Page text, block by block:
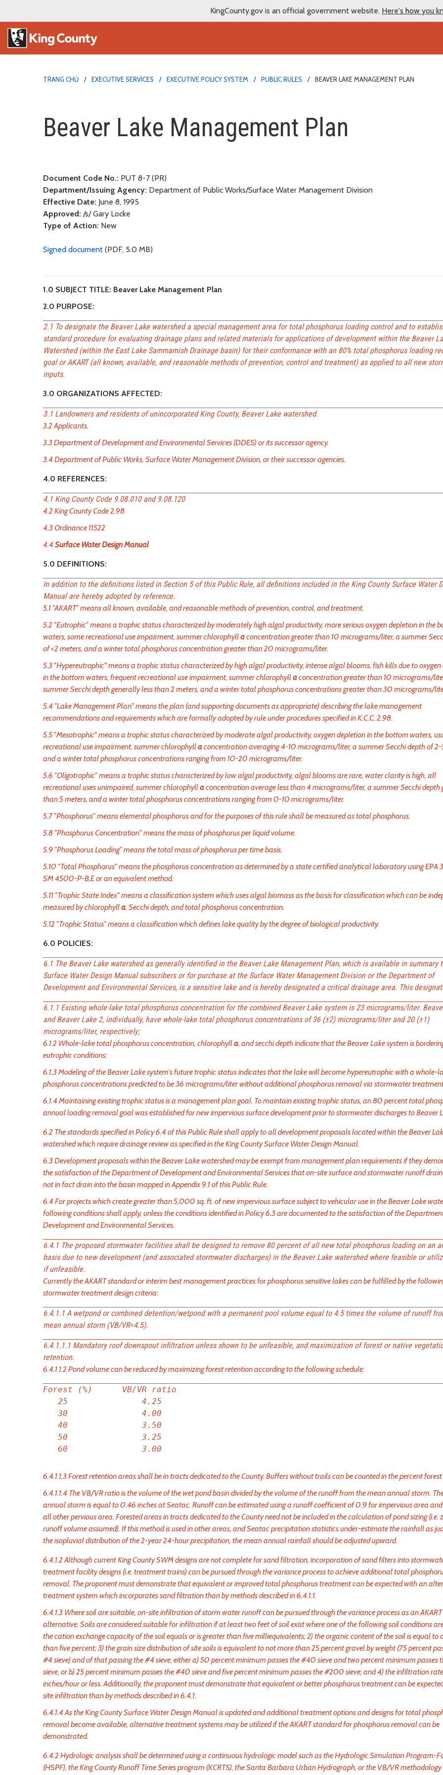
KingCounty.gov is an official government website. Here's how you
TRANG CHỦ EXECUTIVE SERVICES EXECUTIVE POLICY SYSTEM PUBLIC RULES BEAVER LAKE MANAGEMENT PLAN
Beaver Lake Management Plan
Beaver Lake Management Plan
Document Code No.: PUT 8-7 (PR)
Department/Issuing Agency: Department of Public Works/Surface Water Management Division
Effective Date: June 8, 1995
Approved: /s/ Gary Locke
Type of Action: New
Signed document (PDF, 5.0 MB)
1.0 SUBJECT TITLE: Beaver Lake Management Plan
2.0 PURPOSE:
2.1 To designate the Beaver Lake watershed a special management area for total phosphorus loading control and to
standard procedure for evaluating drainage plans and related materials for applications of development within the Beaver
Watershed (within the East Lake Sammamish Drainage basin) for their conformance with an 80% total phosphorus loading
goal or AKART (all known, available, and reasonable methods of prevention, control and treatment) as applied to all new
inputs.
3.0 ORGANIZATIONS AFFECTED:
3.1 Landowners and residents of unincorporated King County, Beaver Lake watershed.
3.2 Applicants.
3.3 Department of Development and Environmental Services (DDES) or its successor agency.
3.4 Department of Public Works, Surface Water Management Division, or their successor agencies.
4.0 REFERENCES:
4.1 King County Code 9.08.010 and 9.08.120
4.2 King County Code 2.98
4.3 Ordinance 11522
4.4 Surface Water Design Manual
5.0 DEFINITIONS:
In addition to the definitions listed in Section 5 of this Public Rule, all definitions included in the King County Surface Water
Manual are hereby adopted by reference.
5.1 "AKART" means all known, available, and reasonable methods of prevention, control, and treatment.
5.2 "Eutrophic" means a trophic status characterized by moderately high algal productivity, more serious oxygen depletion in the
waters, some recreational use impairment, summer chlorophyllaconcentration greater than 10 micrograms/liter, a summer
of <2 meters, and a winter total phosphorus concentration greater than 20 micrograms/liter.
5.3 "Hypereutrophic" means a trophic status characterized by high algal productivity, intense algal blooms, fish kills due to
in the bottom waters, frequent recreational use impairment, summer chlorophyllaconcentration greater than 10 micrograms/
summer Secchi depth generally less than 2 meters, and a winter total phosphorus concentrations greater than 30 micrograms/
5.4 "Lake Management Plan" means the plan (and supporting documents as appropriate) describing the lake management
recommendations and requirements which are formally adopted by rule under procedures specified in K.C.C. 2.98.
5.5 "Mesotrophic" means a trophic status characterized by moderate algal productivity, oxygen depletion in the bottom waters,
recreational use impairment, summer chlorophyllaconcentration averaging 4-10 micrograms/liter, a summer Secchi depth of 2-
and a winter total phosphorus concentrations ranging from 10-20 micrograms/liter.
5.6 "Oligotrophic" means a trophic status characterized by low algal productivity, algal blooms are rare, water clarity is high, all
recreational uses unimpaired, summer chlorophyllaconcentration average less than 4 micrograms/liter, a summer Secchi depth
than 5 meters, and a winter total phosphorus concentrations ranging from 0-10 micrograms/liter.
5.7 "Phosphorus" means elemental phosphorus and for the purposes of this rule shall be measured as total phosphorus.
5.8 "Phosphorus Concentration" means the mass of phosphorus per liquid volume.
5.9 "Phosphorus Loading" means the total mass of phosphorus per time basis.
5.10 "Total Phosphorus" means the phosphorus concentration as determined by a state certified analytical laboratory using EPA
SM 4500-P-B,E or an equivalent method.
5.11 "Trophic State Index" means a classification system which uses algal biomass as the basis for classification which can be
measured by chlorophylla, Secchi depth, and total phosphorus concentration.
5.12 "Trophic Status" means a classification which defines lake quality by the degree of biological productivity.
6.0 POLICIES:
6.1 The Beaver Lake watershed as generally identified in the Beaver Lake Management Plan, which is available in summary
Surface Water Design Manual subscribers or for purchase at the Surface Water Management Division or the Department of
Development and Environmental Services, is a sensitive lake and is hereby designated a critical drainage area. This
6.1.1 Existing whole-lake total phosphorus concentration for the combined Beaver Lake system is 23 micrograms/liter.
and Beaver Lake 2, individually, have whole-lake total phosphorus concentrations of 36 (±2) micrograms/liter and 20 (±1)
micrograms/liter, respectively;
6.1.2 Whole-lake total phosphorus concentration, chlorophylla, and secchi depth indicate that the Beaver Lake system is
eutrophic conditions;
6.1.3 Modeling of the Beaver Lake system's future trophic status indicates that the lake will become hypereutrophic with a whole-
phosphorus concentrations predicted to be 36 micrograms/liter without additional phosphorus removal via stormwater
6.1.4 Maintaining existing trophic status is a management plan goal. To maintain existing trophic status, an 80 percent total
annual loading removal goal was established for new impervious surface development prior to stormwater discharges to Beaver
6.2 The standards specified in Policy 6.4 of this Public Rule shall apply to all development proposals located within the Beaver
watershed which require drainage review as specified in the King County Surface Water Design Manual.
6.3 Development proposals within the Beaver Lake watershed may be exempt from management plan requirements if they
the satisfaction of the Department of Development and Environmental Services that on-site surface and stormwater runoff
not in fact drain into the basin mapped in Appendix 9.1 of this Public Rule.
6.4 For projects which create greater than 5,000 sq. ft. of new impervious surface subject to vehicular use in the Beaver Lake
following conditions shall apply, unless the conditions identified in Policy 6.3 are documented to the satisfaction of the
Development and Environmental Services.
6.4.1 The proposed stormwater facilities shall be designed to remove 80 percent of all new total phosphorus loading on an
basis due to new development (and associated stormwater discharges) in the Beaver Lake watershed where feasible or
if unfeasible.
Currently the AKART standard or interim best management practices for phosphorus sensitive lakes can be fulfilled by the
stormwater treatment design criteria:
6.4.1.1 A wetpond or combined detention/wetpond with a permanent pool volume equal to 4.5 times the volume of runoff
mean annual storm (VB/VR=4.5).
6.4.1.1.1 Mandatory roof downspout infiltration unless shown to be unfeasible, and maximization of forest or native
retention.
6.4.1.1.2 Pond volume can be reduced by maximizing forest retention according to the following schedule:
Forest (%)      VB/VR ratio
   25               4.25
   30               4.00
   40               3.50
   50               3.25
6.4.1.1.3 Forest retention areas shall be in tracts dedicated to the County. Buffers without trails can be counted in the percent forest
6.4.1.1.4 The VB/VR ratio is the volume of the wet pond basin divided by the volume of the runoff from the mean annual storm.
annual storm is equal to 0.46 inches at Seatac. Runoff can be estimated using a runoff coefficient of 0.9 for impervious area
all other pervious area. Forested areas in tracts dedicated to the County need not be included in the calculation of pond sizing (i.e.
runoff volume assumed). If this method is used in other areas, and Seatac precipitation statistics under-estimate the rainfall as
the isopluvial distribution of the 2-year 24-hour precipitation, the mean annual rainfall should be adjusted upward.
6.4.1.2 Although current King County SWM designs are not complete for sand filtration, incorporation of sand filters into
treatment facility designs (i.e. treatment trains) can be pursued through the variance process to achieve additional total
removal. The proponent must demonstrate that equivalent or improved total phosphorus treatment can be expected with an
treatment system which incorporates sand filtration than by methods described in 6.4.1.1.
6.4.1.3 Where soil are suitable, on-site infiltration of storm water runoff can be pursued through the variance process as an AKART
alternative. Soils are considered suitable for infiltration if at least two feet of soil exist where one of the following soil conditions
the cation exchange capacity of the soil equals or is greater than five milliequivalents; 2) the organic content of the soil is equal to
than five percent; 3) the grain size distribution of site soils is equivalent to not more than 25 percent gravel by weight (75 percent
#4 sieve) and of that passing the #4 sieve, either a) 50 percent minimum passes the #40 sieve and two percent minimum passes
sieve, or b) 25 percent minimum passes the #40 sieve and five percent minimum passes the #200 sieve; and 4) the infiltration
inches/hour or less. Additionally, the proponent must demonstrate that equivalent or better phosphorus treatment can be
site infiltration than by methods described in 6.4.1.
6.4.1.4 As the King County Surface Water Design Manual is updated and additional treatment options and designs for total
removal become available, alternative treatment systems may be utilized if the AKART standard for phosphorus removal can be
demonstrated.
6.4.2 Hydrologic analysis shall be determined using a continuous hydrologic model such as the Hydrologic Simulation Program-
(HSPF), the King County Runoff Time Series program (KCRTS), the Santa Barbara Urban Hydrograph, or the VB/VR methodology